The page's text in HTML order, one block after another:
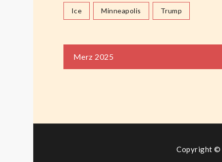
Ice Minneapolis Trump
Merz 2025
Copyright ©